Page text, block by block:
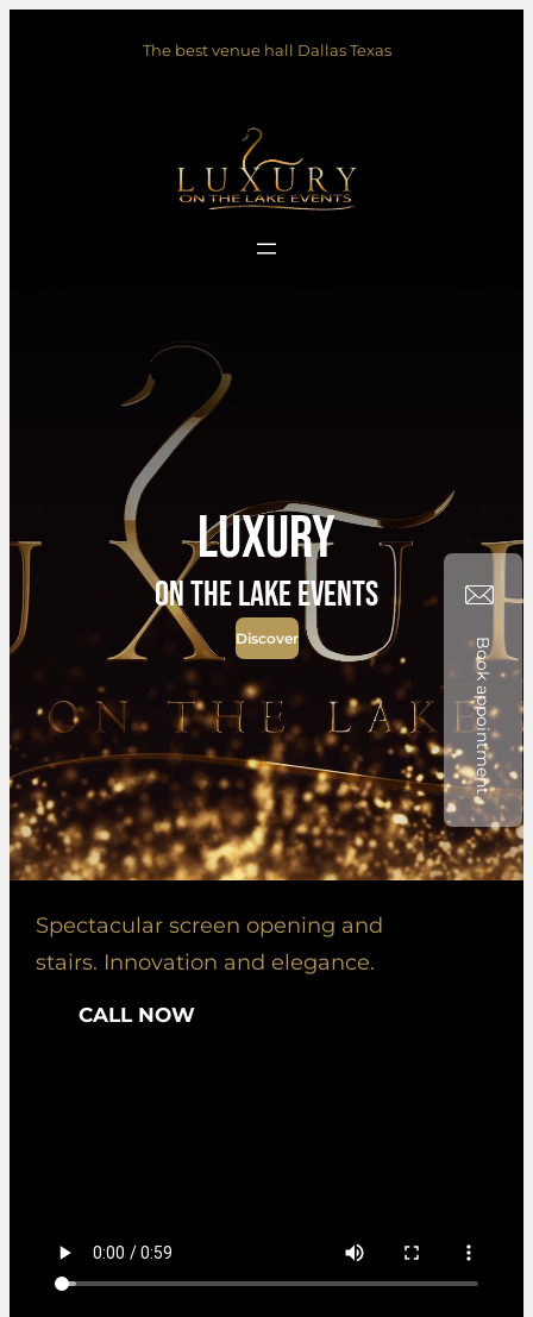
The best venue hall Dallas Texas
Luxury
on the lake events
Discover Book appointment
Spectacular screen opening and
stairs. Innovation and elegance.
CALL NOW